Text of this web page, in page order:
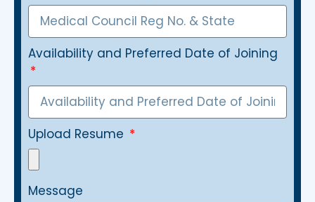
Availability and Preferred Date of Joining
Upload Resume
Message